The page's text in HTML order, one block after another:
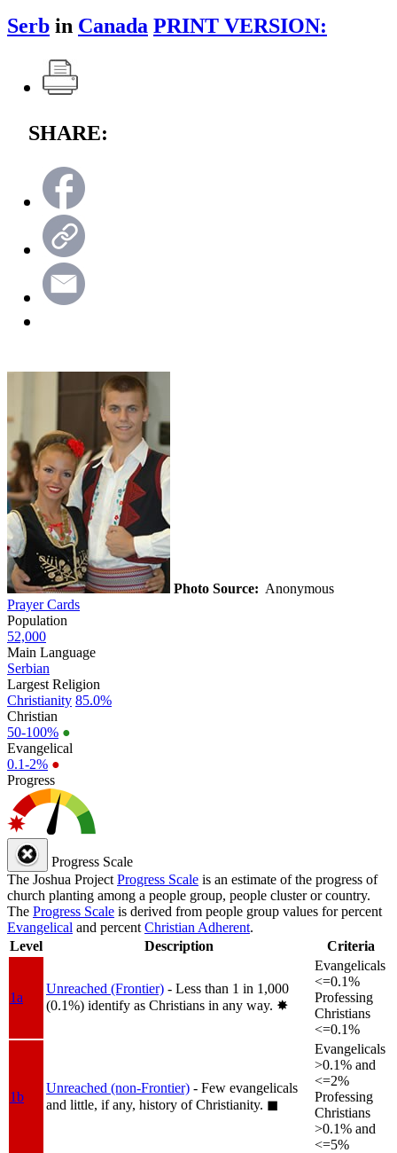
Serb in Canada PRINT VERSION:
SHARE:
Photo Source: Anonymous
Prayer Cards
Population
52,000
Main Language
Serbian
Largest Religion
Christianity 85.0%
Christian
50-100% ●
Evangelical
0.1-2% ●
Progress
Progress Scale
The Joshua Project Progress Scale is an estimate of the progress of
church planting among a people group, people cluster or country.
The Progress Scale is derived from people group values for percent
Evangelical and percent Christian Adherent.
Level
Description Criteria
1a
Unreached (Frontier) - Less than 1 in 1,000
(0.1%) identify as Christians in any way. ✸︎
Evangelicals
<=0.1%
Professing
Christians
<=0.1%
1b
Unreached (non-Frontier) - Few evangelicals
and little, if any, history of Christianity. ◼︎
Evangelicals
>0.1% and
<=2%
Professing
Christians
>0.1% and
<=5%